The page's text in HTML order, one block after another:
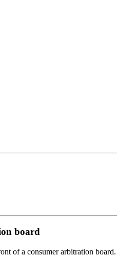
board
of a consumer arbitration board.